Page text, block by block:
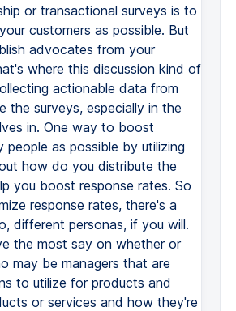
or transactional surveys is to
customers as possible. But
advocates from your
where this discussion kind of
actionable data from
the surveys, especially in the
in. One way to boost
people as possible by utilizing
how do you distribute the
you boost response rates. So
response rates, there's a
different personas, if you will.
the most say on whether or
may be managers that are
to utilize for products and
or services and how they're